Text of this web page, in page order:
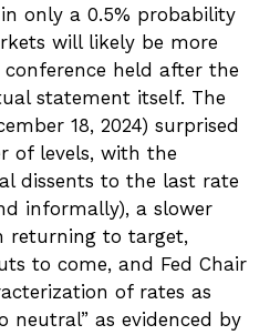
only a 0.5% probability
will likely be more
held after the
statement itself. The
18, 2024) surprised
of levels, with the
dissents to the last rate
informally), a slower
returning to target,
to come, and Fed Chair
of rates as
neutral” as evidenced by